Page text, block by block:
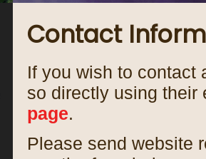
Contact
If you wish to contact
so directly using
page.
Please send website